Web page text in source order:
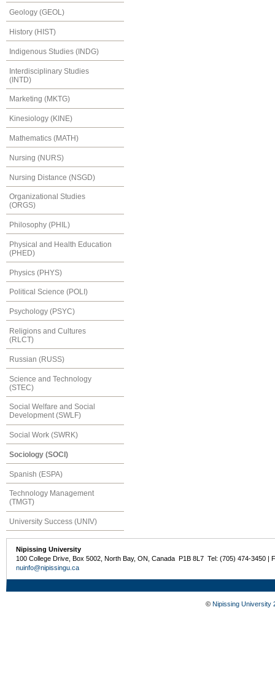
Geology (GEOL)
History (HIST)
Indigenous Studies (INDG)
Interdisciplinary Studies
(INTD)
Marketing (MKTG)
Kinesiology (KINE)
Mathematics (MATH)
Nursing (NURS)
Nursing Distance (NSGD)
Organizational Studies
(ORGS)
Philosophy (PHIL)
Physical and Health Education
(PHED)
Physics (PHYS)
Political Science (POLI)
Psychology (PSYC)
Religions and Cultures
(RLCT)
Russian (RUSS)
Science and Technology
(STEC)
Social Welfare and Social
Development (SWLF)
Social Work (SWRK)
Sociology (SOCI)
Spanish (ESPA)
Technology Management
(TMGT)
University Success (UNIV)
Nipissing University
100 College Drive, Box 5002, North Bay, ON, Canada P1B 8L7 Tel: (705) 474-3450 |
nuinfo@nipissingu.ca
© Nipissing University